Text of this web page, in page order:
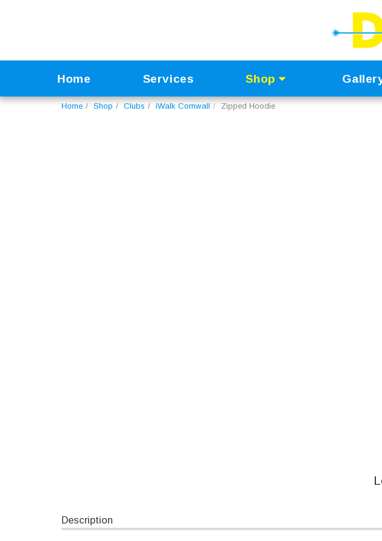
Home Services Shop
Home Shop Clubs iWalk Cornwall Zipped Hoodie
Description